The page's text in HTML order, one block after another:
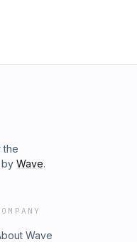
the
by Wave.
Wave